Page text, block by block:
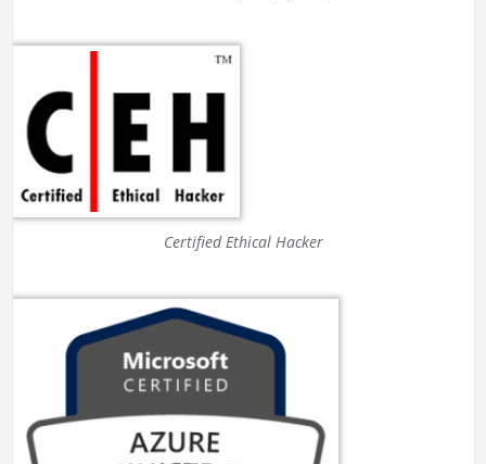
Certified Ethical Hacker